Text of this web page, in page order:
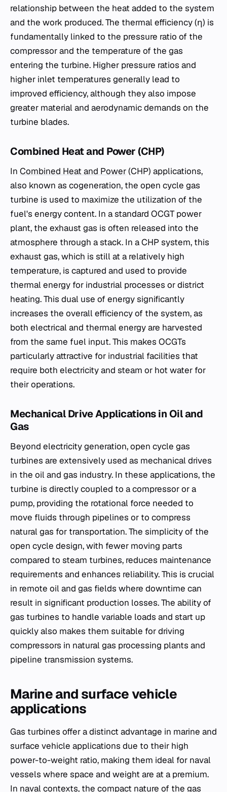
relationship between the heat added to the system
and the work produced. The thermal efficiency (η) is
fundamentally linked to the pressure ratio of the
compressor and the temperature of the gas
entering the turbine. Higher pressure ratios and
higher inlet temperatures generally lead to
improved efficiency, although they also impose
greater material and aerodynamic demands on the
turbine blades.
Combined Heat and Power (CHP)
In Combined Heat and Power(CHP) applications,
also known as cogeneration, the open cycle gas
turbine is used to maximize the utilization of the
fuel's energy content. In a standard OCGT power
plant, the exhaust gas is often released into the
atmosphere through a stack. In a CHP system, this
exhaust gas, which is still at a relatively high
temperature, is captured and used to provide
thermal energy for industrial processes or district
heating. This dual use of energy significantly
increases the overall efficiency of the system, as
both electrical and thermal energy are harvested
from the same fuel input. This makes OCGTs
particularly attractive for industrial facilities that
require both electricity and steam or hot water for
their operations.
Mechanical Drive Applications in Oil and
Gas
Beyond electricity generation, open cycle gas
turbines are extensively used as mechanical drives
in the oil and gas industry. In these applications, the
turbine is directly coupled to a compressor or a
pump, providing the rotational force needed to
move fluids through pipelines or to compress
natural gas for transportation. The simplicity of the
open cycle design, with fewer moving parts
compared to steam turbines, reduces maintenance
requirements and enhances reliability. This is crucial
in remote oil and gas fields where downtime can
result in significant production losses. The ability of
gas turbines to handle variable loads and start up
quickly also makes them suitable for driving
compressors in natural gas processing plants and
pipeline transmission systems.
Marine and surface vehicle
applications
Gas turbines offer a distinct advantage in marine and
surface vehicle applications due to their high
power-to-weight ratio, making them ideal for naval
vessels where space and weight are at a premium.
In naval contexts, the compact nature of the gas